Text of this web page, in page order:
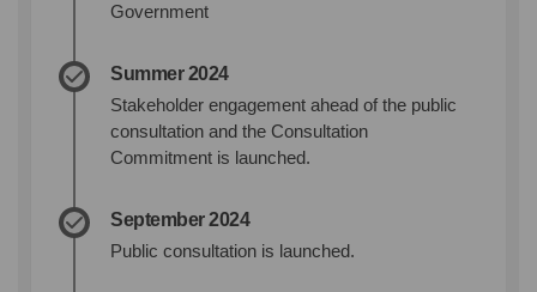
Government
Summer 2024
Stakeholder engagement ahead of the public
consultation and the Consultation
Commitment is launched.
September 2024
Public consultation is launched.